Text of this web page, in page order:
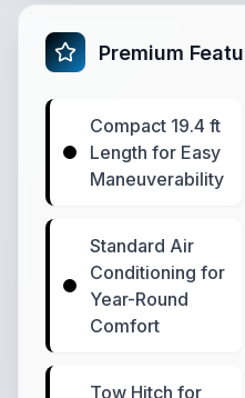
Premium
Compact 19.4 ft
Length for Easy
Maneuverability
Standard Air
Conditioning for
Year-Round
Comfort
Tow Hitch for